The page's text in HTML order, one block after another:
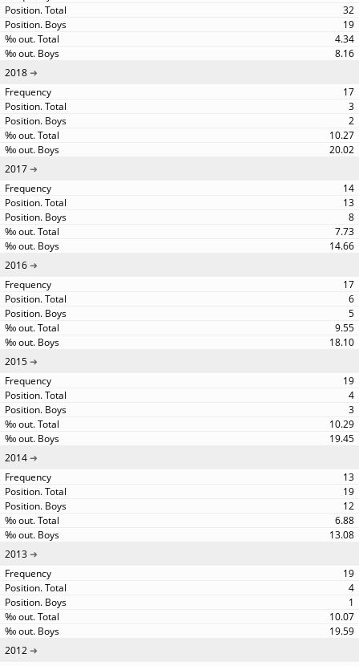
32
19
4.34
8.16
2018
17
3
2
10.27
20.02
2017
14
13
8
7.73
14.66
2016
17
6
5
9.55
18.10
2015
19
4
3
10.29
19.45
2014
13
19
12
6.88
13.08
2013
19
4
1
10.07
19.59
2012